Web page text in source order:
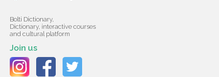
Bolti Dictionary,
Dictionary, interactive courses
and cultural platform
Join us